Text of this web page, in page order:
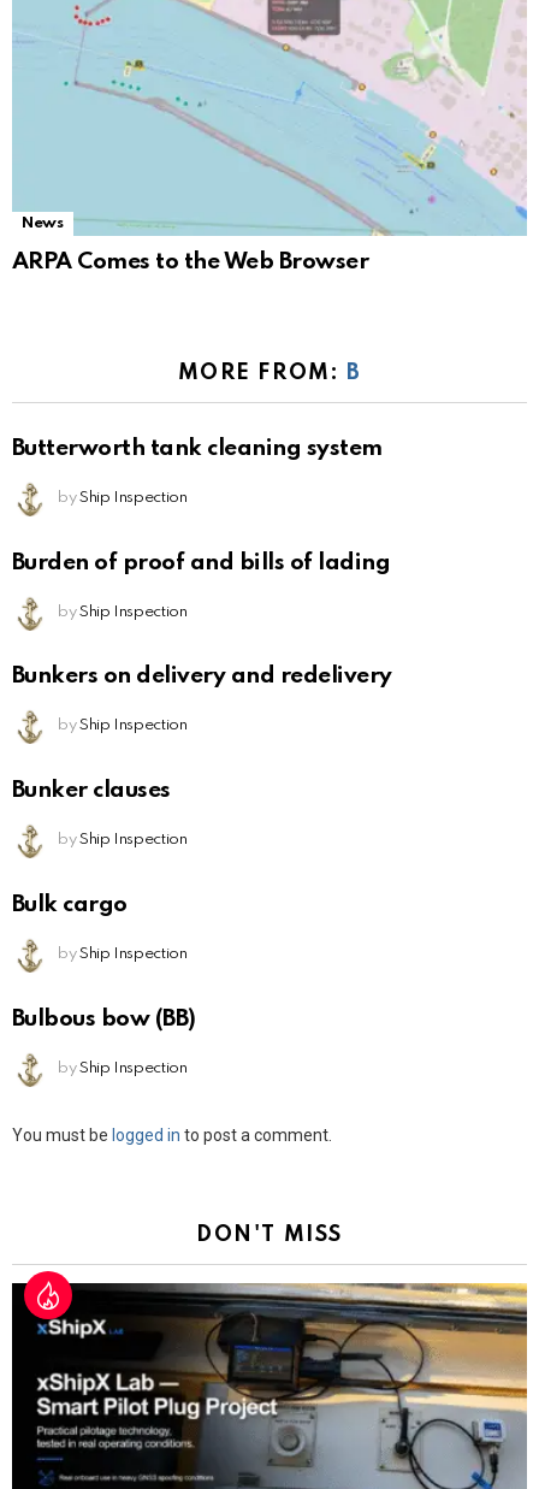
News
ARPA Comes to the Web Browser
MORE FROM: B
Butterworth tank cleaning system
by Ship Inspection
Burden of proof and bills of lading
by Ship Inspection
Bunkers on delivery and redelivery
by Ship Inspection
Bunker clauses
by Ship Inspection
Bulk cargo
by Ship Inspection
Bulbous bow (BB)
by Ship Inspection
Leave
You must be logged in to post a comment.
DON'T MISS